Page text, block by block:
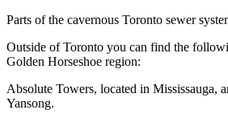
Parts of the cavernous Toronto sewer
Outside of Toronto you can find the
Golden Horseshoe region:
Absolute Towers, located in Mississauga,
Yansong.